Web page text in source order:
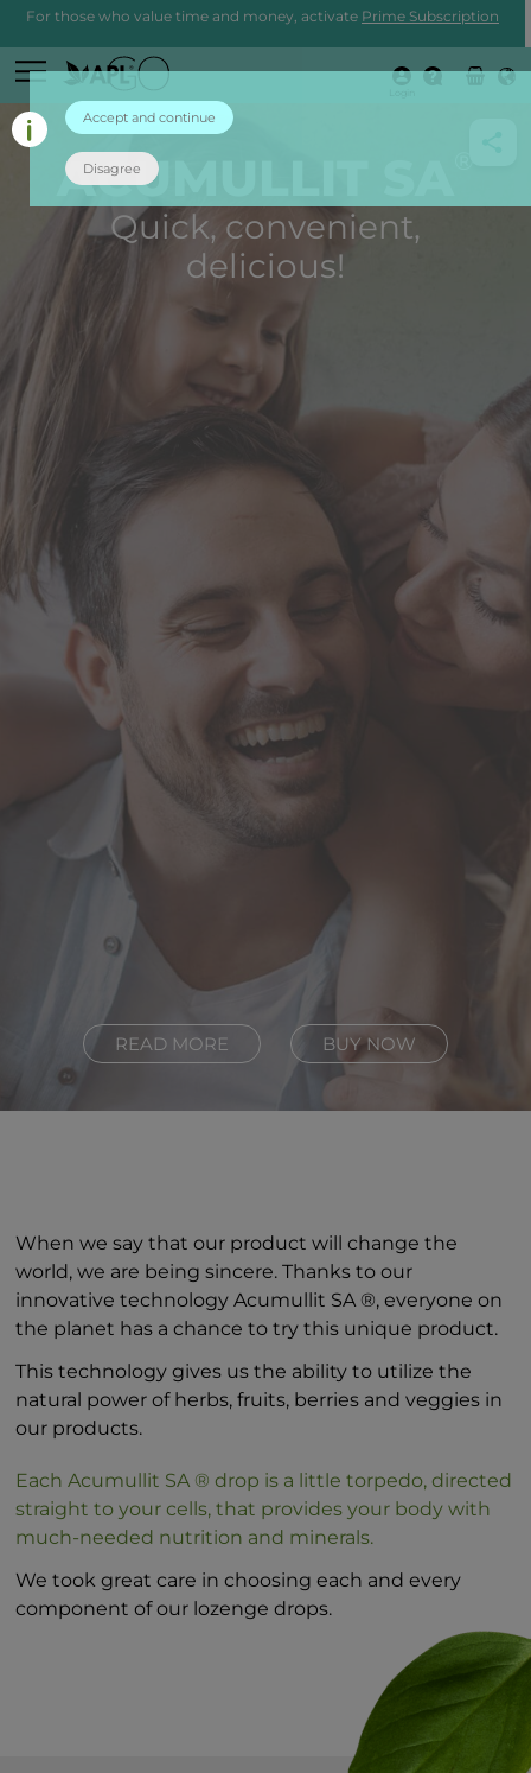
For those who value time and money, activate Prime Subscription
ACUMULLIT SA
Quick, convenient,
delicious!
READ MORE BUY NOW
When we say that our product will change the
world, we are being sincere. Thanks to our
innovative technology Acumullit SA ®, everyone on
the planet has a chance to try this unique product.
This technology gives us the ability to utilize the
natural power of herbs, fruits, berries and veggies in
our products.
Each Acumullit SA ® drop is a little torpedo, directed
straight to your cells, that provides your body with
much-needed nutrition and minerals.
We took great care in choosing each and every
component of our lozenge drops.
Accept and continue
Disagree